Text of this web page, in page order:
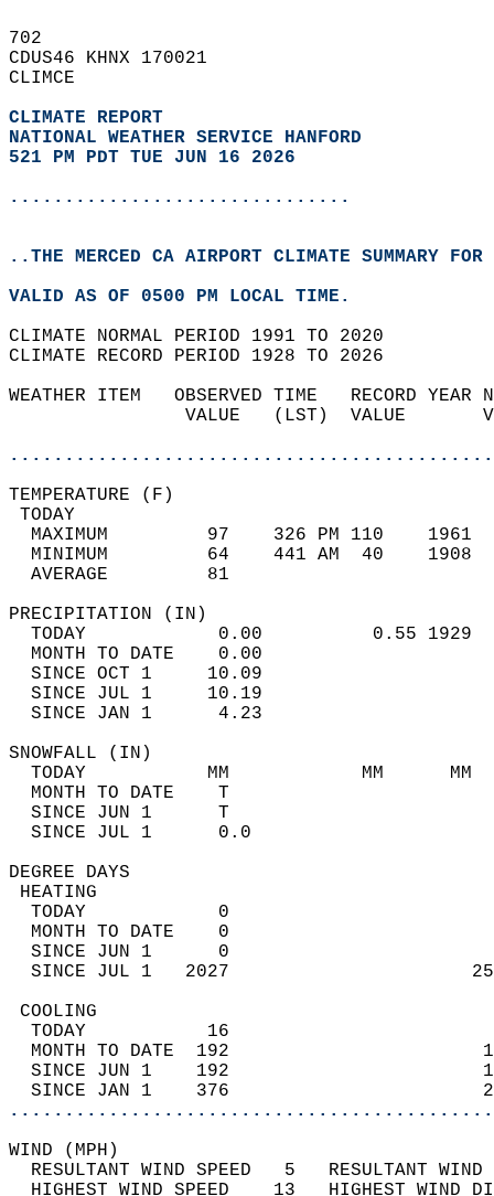
702
CDUS46 KHNX 170021
CLIMCE
CLIMATE REPORT
NATIONAL WEATHER SERVICE HANFORD
521 PM PDT TUE JUN 16 2026
...............................
..THE MERCED CA AIRPORT CLIMATE SUMMARY
VALID AS OF 0500 PM LOCAL TIME.
CLIMATE NORMAL PERIOD 1991 TO 2020
CLIMATE RECORD PERIOD 1928 TO 2026
WEATHER ITEM   OBSERVED TIME   RECORD
VALUE   (LST)  VALUE
MAXIMUM         97    326 PM 110
MINIMUM         64    441 AM  40
AVERAGE         81
TODAY            0.00          0.55
MONTH TO DATE    0.00
SINCE OCT 1     10.09
SINCE JUL 1     10.19
SINCE JAN 1      4.23
TODAY           MM
MONTH TO DATE    T
SINCE JUN 1      T
SINCE JUL 1      0.0
DEGREE
TODAY            0
MONTH TO DATE    0
SINCE JUN 1      0
SINCE JUL 1   2027
TODAY           16
MONTH TO DATE  192
SINCE JUN 1    192
SINCE JAN 1    376
WIND
RESULTANT WIND SPEED   5
HIGHEST WIND SPEED    13   HIGHEST